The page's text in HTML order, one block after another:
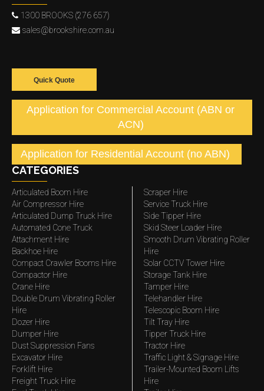
1300 BROOKS (276 657)
sales@brookshire.com.au
Quick Quote
Application for Commercial Account (ABN or
ACN)
Application for Residential Account (no ABN)
CATEGORIES
Articulated Boom Hire
Air Compressor Hire
Articulated Dump Truck Hire
Automated Cone Truck
Attachment Hire
Backhoe Hire
Compact Crawler Booms Hire
Compactor Hire
Crane Hire
Double Drum Vibrating Roller
Hire
Dozer Hire
Dumper Hire
Dust Suppression Fans
Excavator Hire
Forklift Hire
Freight Truck Hire
Scraper Hire
Service Truck Hire
Side Tipper Hire
Skid Steer Loader Hire
Smooth Drum Vibrating Roller
Hire
Solar CCTV Tower Hire
Storage Tank Hire
Tamper Hire
Telehandler Hire
Telescopic Boom Hire
Tilt Tray Hire
Tipper Truck Hire
Tractor Hire
Traffic Light & Signage Hire
Trailer-Mounted Boom Lifts
Hire